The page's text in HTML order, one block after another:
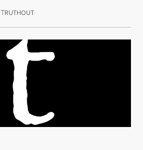
TRUTHOUTAugust 17, 2013